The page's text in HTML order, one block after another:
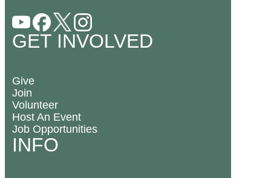
GET INVOLVED
Give
Join
Volunteer
Host An Event
Job Opportunities
INFO